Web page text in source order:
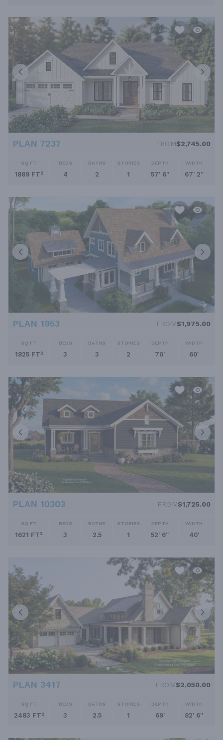
PLAN 7237 FROM$2,745.00
SQ FT
1889 FT²
BEDS
4
BATHS
2
STORIES
1
DEPTH
57' 6''
WIDTH
67' 2''
PLAN 1953 FROM$1,975.00
SQ FT
1825 FT²
BEDS
3
BATHS
3
STORIES
2
DEPTH
70'
WIDTH
60'
PLAN 10303 FROM$1,725.00
SQ FT
1621 FT²
BEDS
3
BATHS
2.5
STORIES
1
DEPTH
52' 6''
WIDTH
40'
PLAN 3417 FROM$2,050.00
SQ FT
2483 FT²
BEDS
3
BATHS
2.5
STORIES
1
DEPTH
69'
WIDTH
82' 6''